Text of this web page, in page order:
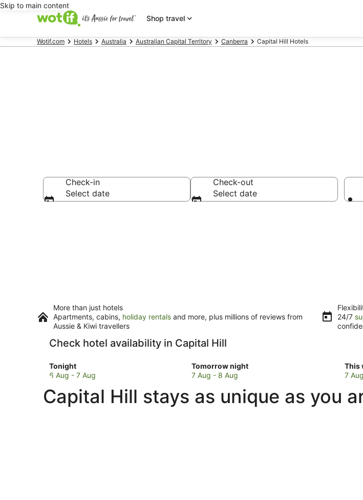
Skip to main content
Shop travel
Wotif.com Hotels Australia Australian Capital Territory Canberra Capital Hill Hotels
Check-in
Select date
Check-out
Select date
More than just hotels
Apartments, cabins, holiday rentals and more, plus millions of reviews from
Aussie & Kiwi travellers
24/7
Check hotel availability in Capital Hill
Tonight
Check
prices
Capital
Hill
6 Aug - 7 Aug
Tomorrow night
Check
prices
Capital
Hill
7 Aug - 8 Aug
This
Hill
7
Capital Hill stays as unique as you